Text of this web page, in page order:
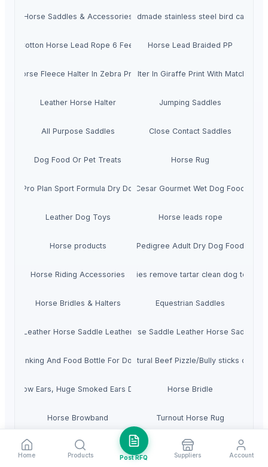
Horse Saddles & AccessoriesCheap handmade stainless steel bird cages
Cotton Horse Lead Rope 6 Feet Horse Lead Braided PP
Horse Fleece Halter In Zebra PrintHorse Halter In Giraffe Print With Matching
Leather Horse Halter Jumping Saddles
All Purpose Saddles Close Contact Saddles
Dog Food Or Pet Treats Horse Rug
Pro Plan Sport Formula Dry Dog FoodCesar Gourmet Wet Dog Food
Leather Dog Toys Horse leads rope
Horse products Pedigree Adult Dry Dog Food
Horse Riding AccessoriesPet supplies remove tartar clean dog
Horse Bridles & Halters Equestrian Saddles
Leather Horse Saddle Leather SaddleHorse Saddle Leather Horse Saddle
Drinking And Food Bottle For DogsDried Natural Beef Pizzle/Bully sticks dog
/ Cow Ears, Huge Smoked Ears Dog Food Horse Bridle
Horse Browband Turnout Horse Rug
Horse Accessories Loved Pets Dog Collars
Home Products Post RFQ Suppliers Account